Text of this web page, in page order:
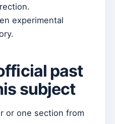
experimental
past
subject
or one section from